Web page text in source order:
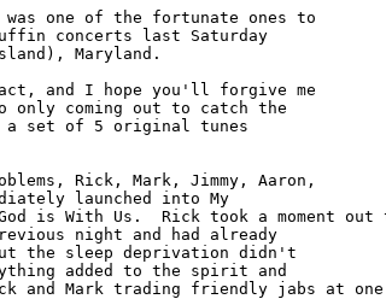
one of the fortunate ones to
concerts last Saturday
Maryland.
and I hope you'll forgive me
only coming out to catch the
a set of 5 original tunes
Rick, Mark, Jimmy, Aaron,
launched into My
is With Us.  Rick took a moment out
night and had already
the sleep deprivation didn't
added to the spirit and
and Mark trading friendly jabs at one